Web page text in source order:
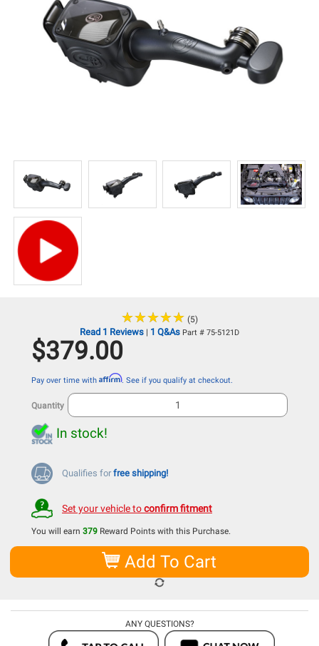
★★★★★
★★★★★ (5)
Read 1 Reviews | 1 Q&As Part # 75-5121D
$379.00
Pay over time with Affirm. See if you qualify at checkout.
Quantity
In stock!
Qualifies for free shipping!
Set your vehicle toconfirm fitment
You will earn 379 Reward Points with this Purchase.
Add To Cart
ANY QUESTIONS?